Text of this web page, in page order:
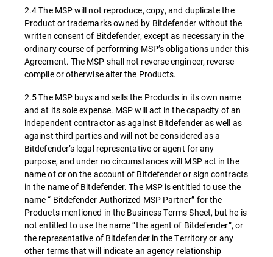
2.4 The MSP will not reproduce, copy, and duplicate the
Product or trademarks owned by Bitdefender without the
written consent of Bitdefender, except as necessary in the
ordinary course of performing MSP’s obligations under this
Agreement. The MSP shall not reverse engineer, reverse
compile or otherwise alter the Products.
2.5 The MSP buys and sells the Products in its own name
and at its sole expense. MSP will act in the capacity of an
independent contractor as against Bitdefender as well as
against third parties and will not be considered as a
Bitdefender’s legal representative or agent for any
purpose, and under no circumstances will MSP act in the
name of or on the account of Bitdefender or sign contracts
in the name of Bitdefender. The MSP is entitled to use the
name “ Bitdefender Authorized MSP Partner” for the
Products mentioned in the Business Terms Sheet, but he is
not entitled to use the name “the agent of Bitdefender”, or
the representative of Bitdefender in the Territory or any
other terms that will indicate an agency relationship